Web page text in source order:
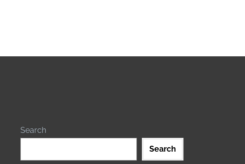
Search
Search